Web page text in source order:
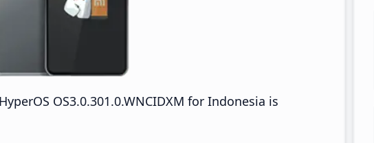
OS3.0.301.0.WNCIDXM for Indonesia is